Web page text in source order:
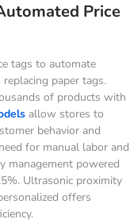
Price
tags to automate
paper tags.
of products with
allow stores to
behavior and
for manual labor and
management powered
Ultrasonic proximity
offers